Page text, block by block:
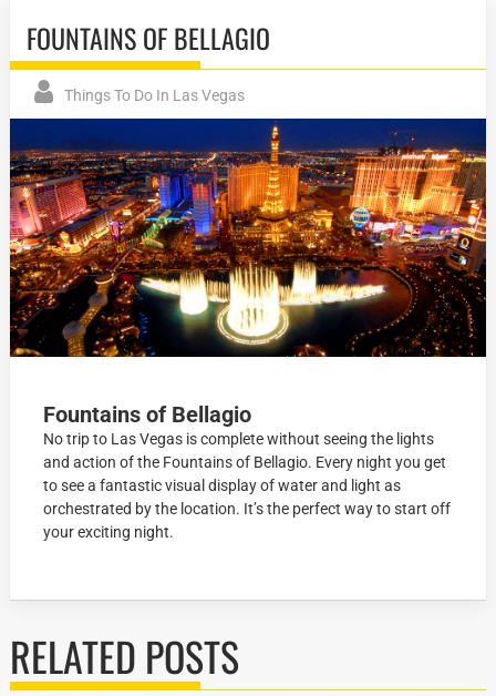
FOUNTAINS OF BELLAGIO
Things To Do In Las Vegas
Fountains of Bellagio
No trip to Las Vegas is complete without seeing the lights
and action of the Fountains of Bellagio. Every night you get
to see a fantastic visual display of water and light as
orchestrated by the location. It’s the perfect way to start off
your exciting night.
RELATED POSTS